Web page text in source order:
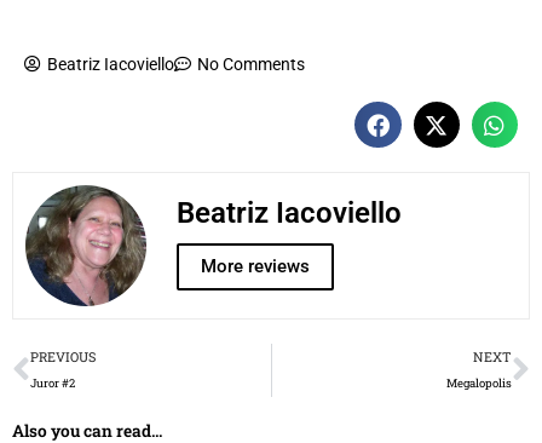
Beatriz Iacoviello No Comments
Beatriz Iacoviello
More reviews
Prev
PREVIOUS
Juror #2
NEXT
Megalopolis
Also you can read...